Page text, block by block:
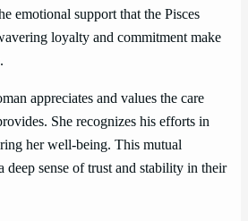
emotional support that the Pisces
loyalty and commitment make
appreciates and values the care
She recognizes his efforts in
her well-being. This mutual
deep sense of trust and stability in their